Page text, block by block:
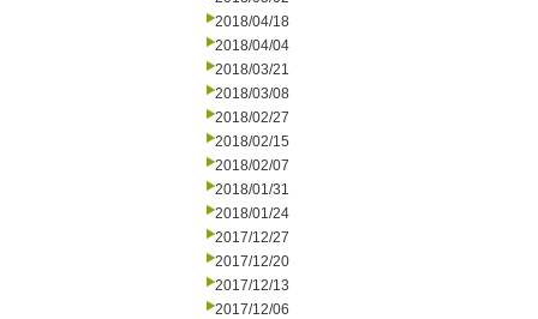
2018/04/18
2018/04/04
2018/03/21
2018/03/08
2018/02/27
2018/02/15
2018/02/07
2018/01/31
2018/01/24
2017/12/27
2017/12/20
2017/12/13
2017/12/06